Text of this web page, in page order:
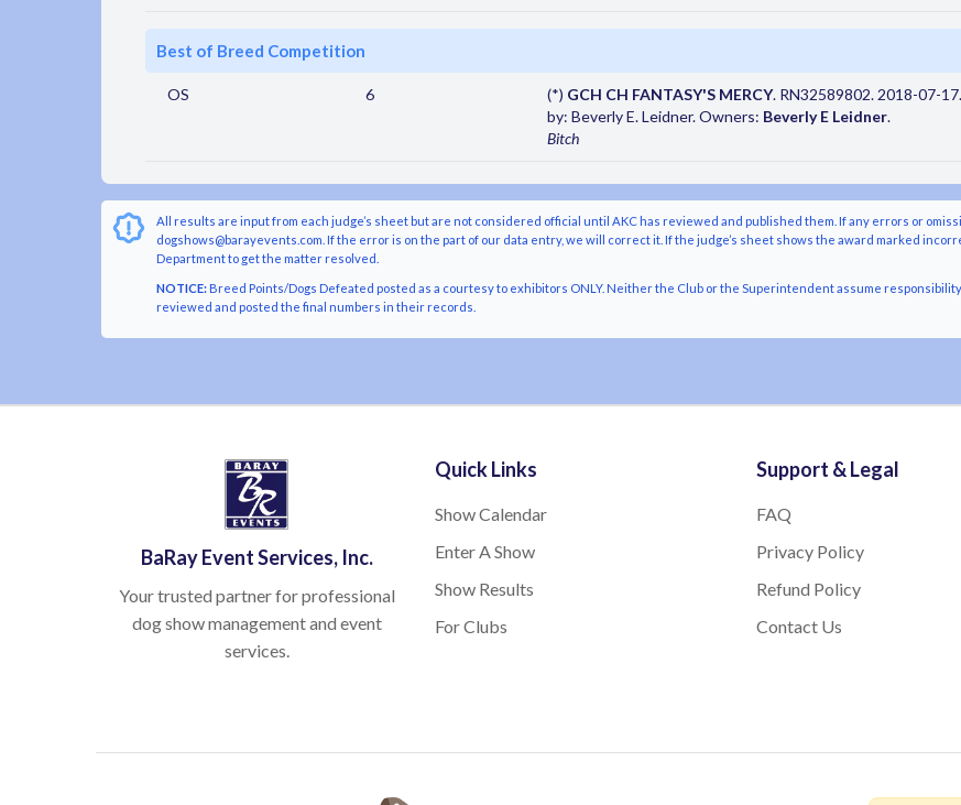
Best of Breed Competition
OS 6 (*) GCH CH FANTASY'S MERCY. RN32589802. 2018-07-
by: Beverly E. Leidner. Owners: Beverly E Leidner.
Bitch
All results are input from each judge’s sheet but are not considered official until AKC has reviewed and published them. If any errors or
dogshows@barayevents.com. If the error is on the part of our data entry, we will correct it. If the judge’s sheet shows the award marked
Department to get the matter resolved.
NOTICE:Breed Points/Dogs Defeated posted as a courtesy to exhibitors ONLY. Neither the Club or the Superintendent assume
reviewed and posted the final numbers in their records.
BaRay Event Services, Inc.
Your trusted partner for professional
dog show management and event
services.
Quick Links
Show Calendar
Enter A Show
Show Results
For Clubs
Support & Legal
FAQ
Privacy Policy
Refund Policy
Contact Us